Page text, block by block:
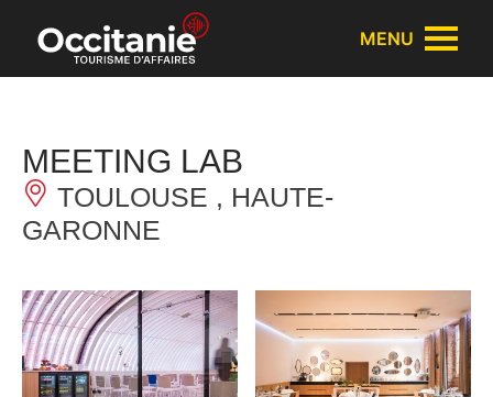
Cookies management panel
MENU
MEETING LAB
TOULOUSE , HAUTE-
GARONNE